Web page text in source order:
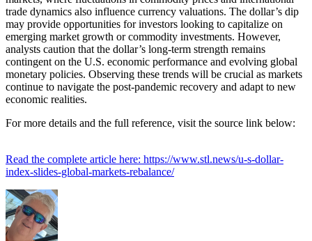
trade dynamics also influence currency valuations. The dollar’s dip
may provide opportunities for investors looking to capitalize on
emerging market growth or commodity investments. However,
analysts caution that the dollar’s long-term strength remains
contingent on the U.S. economic performance and evolving global
monetary policies. Observing these trends will be crucial as markets
continue to navigate the post-pandemic recovery and adapt to new
economic realities.
For more details and the full reference, visit the source link below:
Read the complete article here: https://www.stl.news/u-s-dollar-
index-slides-global-markets-rebalance/